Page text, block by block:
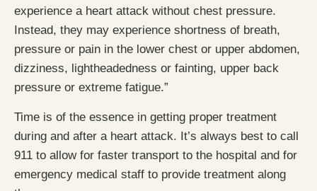
experience a heart attack without chest pressure.
Instead, they may experience shortness of breath,
pressure or pain in the lower chest or upper abdomen,
dizziness, lightheadedness or fainting, upper back
pressure or extreme fatigue.”
Time is of the essence in getting proper treatment
during and after a heart attack. It’s always best to call
911 to allow for faster transport to the hospital and for
emergency medical staff to provide treatment along